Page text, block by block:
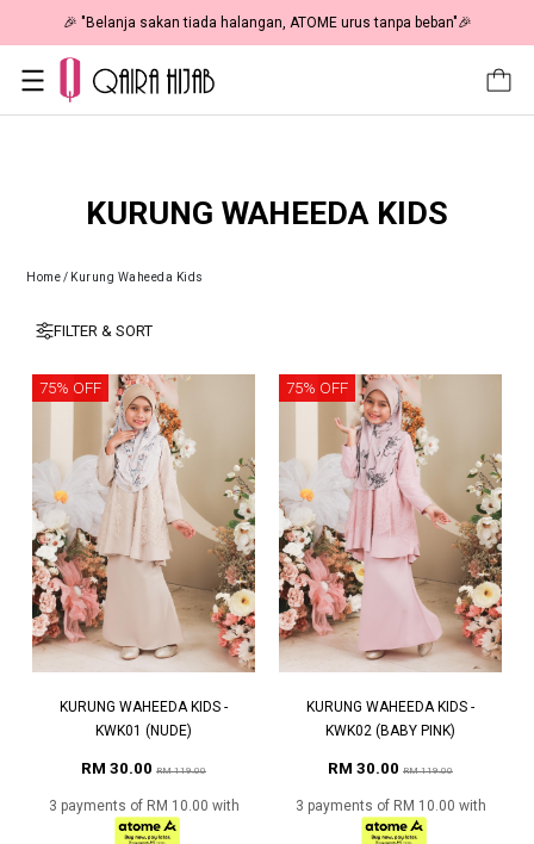
🎉 "Belanja sakan tiada halangan, ATOME urus tanpa beban"🎉
KURUNG WAHEEDA KIDS
Home/ Kurung Waheeda Kids
FILTER & SORT
75% OFF
KURUNG WAHEEDA KIDS -
KWK01 (NUDE)
RM 30.00 RM 119.00
3 payments of RM 10.00 with
75% OFF
KURUNG WAHEEDA KIDS -
KWK02 (BABY PINK)
RM 30.00 RM 119.00
3 payments of RM 10.00 with